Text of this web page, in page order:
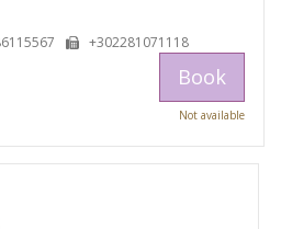
+302281071118
Book
Not available